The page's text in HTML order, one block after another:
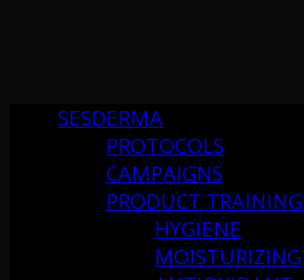
SESDERMA
PROTOCOLS
CAMPAIGNS
PRODUCT TRAINING
HYGIENE
MOISTURIZING